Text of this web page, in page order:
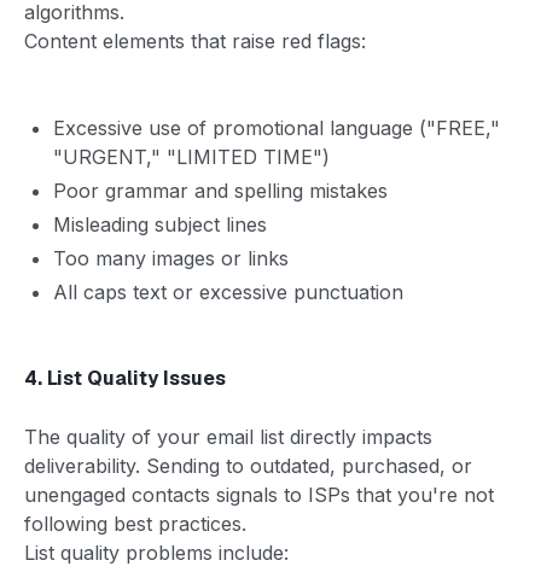
algorithms.
Content elements that raise red flags:
Excessive use of promotional language ("FREE,"
"URGENT," "LIMITED TIME")
Poor grammar and spelling mistakes
Misleading subject lines
Too many images or links
All caps text or excessive punctuation
4. List Quality Issues
The quality of your email list directly impacts
deliverability. Sending to outdated, purchased, or
unengaged contacts signals to ISPs that you're not
following best practices.
List quality problems include: